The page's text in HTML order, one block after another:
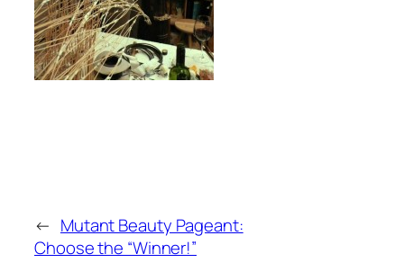
← Mutant Beauty Pageant:
Choose the “Winner!”